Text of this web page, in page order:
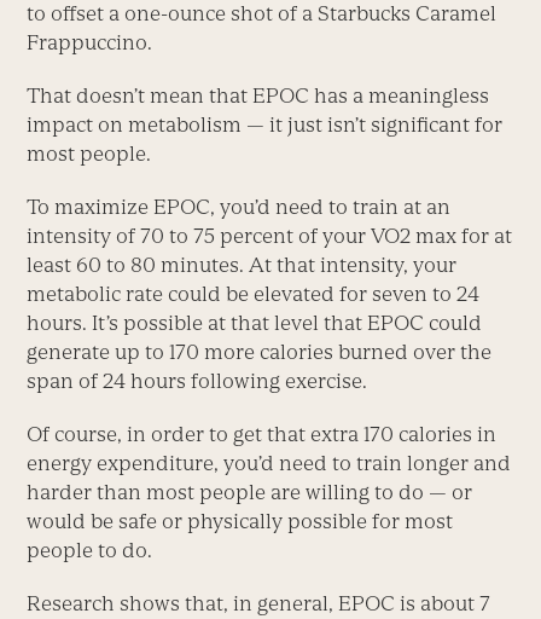
to offset a one-ounce shot of a Starbucks Caramel
Frappuccino.
That doesn’t mean that EPOC has a meaningless
impact on metabolism — it just isn’t significant for
most people.
To maximize EPOC, you’d need to train at an
intensity of 70 to 75 percent of your VO2 max for at
least 60 to 80 minutes. At that intensity, your
metabolic rate could be elevated for seven to 24
hours. It’s possible at that level that EPOC could
generate up to 170 more calories burned over the
span of 24 hours following exercise.
Of course, in order to get that extra 170 calories in
energy expenditure, you’d need to train longer and
harder than most people are willing to do — or
would be safe or physically possible for most
people to do.
Research shows that, in general, EPOC is about 7